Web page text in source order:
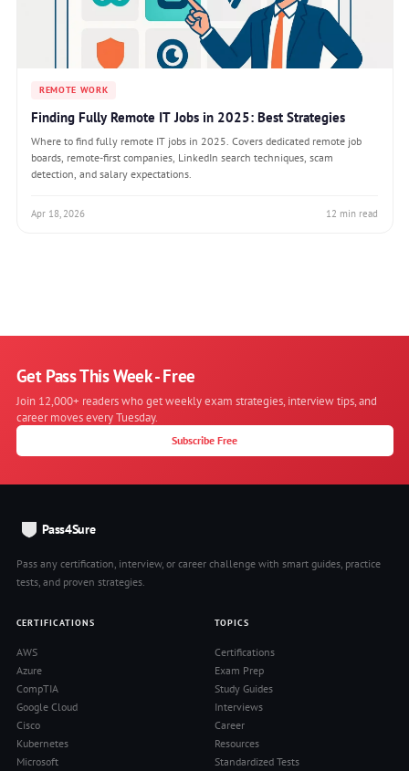
REMOTE WORK
Finding Fully Remote IT Jobs in 2025: Best Strategies
Where to find fully remote IT jobs in 2025. Covers dedicated remote job
boards, remote-first companies, LinkedIn search techniques, scam
detection, and salary expectations.
Apr 18, 2026 12 min read
Get Pass This Week - Free
Join 12,000+ readers who get weekly exam strategies, interview tips, and
career moves every Tuesday.
Subscribe Free
Pass4Sure
Pass any certification, interview, or career challenge with smart guides, practice
tests, and proven strategies.
CERTIFICATIONS
AWS
Azure
CompTIA
Google Cloud
Cisco
Kubernetes
Microsoft
TOPICS
Certifications
Exam Prep
Study Guides
Interviews
Career
Resources
Standardized Tests